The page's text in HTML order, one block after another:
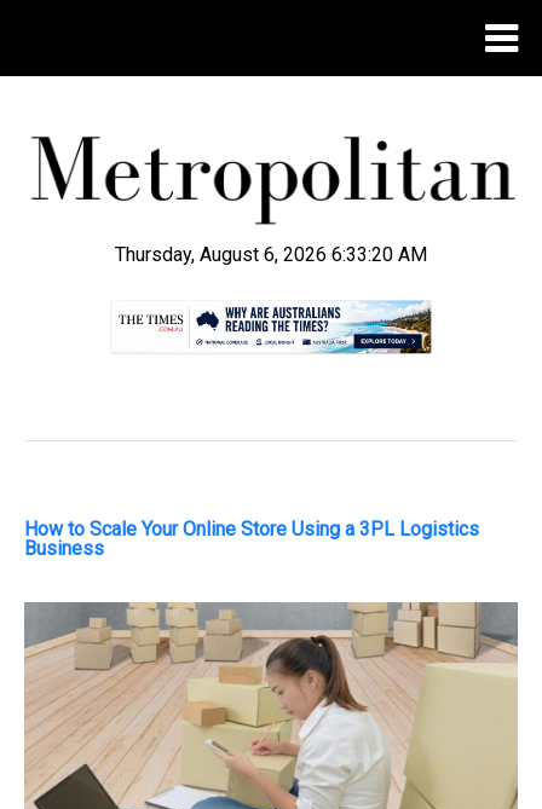
Thursday, August 6, 2026 6:33:21 AM
How to Scale Your Online Store Using a 3PL Logistics
Business